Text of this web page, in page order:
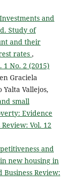
Investments and
Study of
and their
rates ,
1 No. 2 (2015)
Graciela
Vallejos,
small
Evidence
Vol. 12
and
new housing in
Business Review: